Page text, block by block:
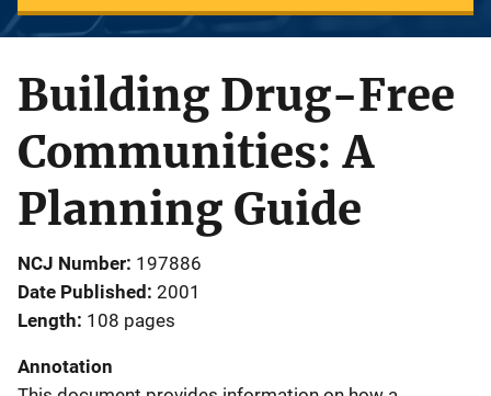
Building Drug-Free
Communities: A
Planning Guide
NCJ Number 197886
Date Published 2001
Length 108 pages
Annotation